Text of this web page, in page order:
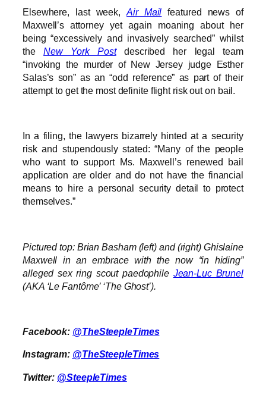
Elsewhere, last week,Air Mail featured news of
Maxwell’s attorney yet again moaning about her
being “excessively and invasively searched” whilst
theNew York Postdescribed her legal team
“invoking the murder of New Jersey judge Esther
Salas’s son” as an “odd reference” as part of their
attempt to get the most definite flight risk out on bail.
In a filing, the lawyers bizarrely hinted at a security
risk and stupendously stated: “Many of the people
who want to support Ms. Maxwell’s renewed bail
application are older and do not have the financial
means to hire a personal security detail to protect
themselves.”
Pictured top: Brian Basham (left) and (right) Ghislaine
Maxwell in an embrace with the now “in hiding”
alleged sex ring scout paedophile Jean-Luc Brunel
(AKA ‘Le Fantôme’ ‘The Ghost’).
Facebook: @TheSteepleTimes
Instagram: @TheSteepleTimes
Twitter: @SteepleTimes